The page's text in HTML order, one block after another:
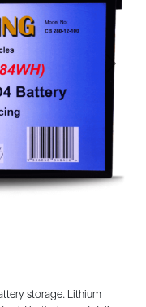
Next
storage. Lithium